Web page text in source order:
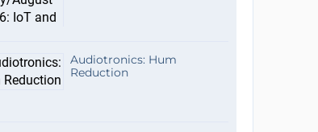
Audiotronics: Hum
Reduction